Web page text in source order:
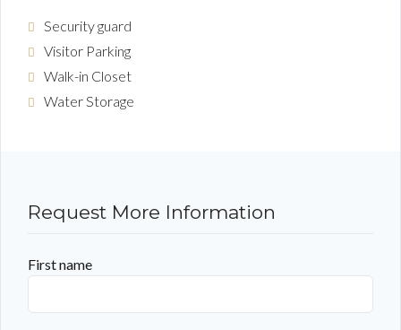
Security guard
Visitor Parking
Walk-in Closet
Water Storage
Request More Information
First name